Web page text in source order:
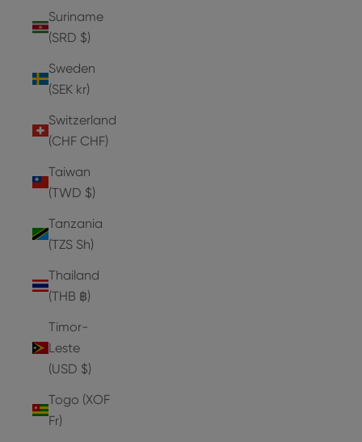
Suriname
(SRD $)
Sweden
(SEK kr)
Switzerland
(CHF CHF)
Taiwan
(TWD $)
Tanzania
(TZS Sh)
Thailand
(THB ฿)
Timor-
Leste
(USD $)
Togo (XOF
Fr)